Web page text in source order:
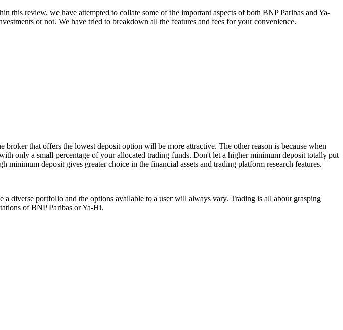
review, we have attempted to collate some of the important aspects of both BNP Paribas and Ya-
or not. We have tried to breakdown all the features and fees for your convenience.
that offers the lowest deposit option will be more attractive. The other reason is because when
only a small percentage of your allocated trading funds. Don't let a higher minimum deposit totally put
deposit gives greater choice in the financial assets and trading platform research features.
diverse portfolio and the options available to a user will always vary. Trading is all about grasping
of BNP Paribas or Ya-Hi.